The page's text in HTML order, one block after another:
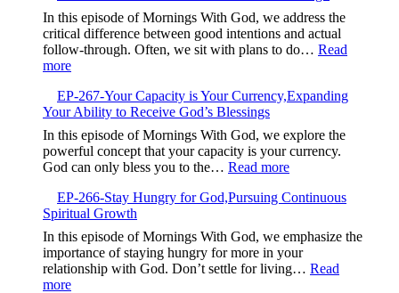
the
Present
and
Trust
Breaking
Free
from
Your
Setting
In this episode of Mornings With God, we address the
critical difference between good intentions and actual
follow-through. Often, we sit with plans to do… Read
more:
268-
When
Good
Intentions
Are
Not
Enough
EP-267-Your Capacity is Your Currency,Expanding
Your Ability to Receive God’s Blessings
In this episode of Mornings With God, we explore the
powerful concept that your capacity is your currency.
God can only bless you to the… Read more:
267-
Capacity
is
Your
EP-266-Stay Hungry for God,Pursuing Continuous
Spiritual Growth
In this episode of Mornings With God, we emphasize the
importance of staying hungry for more in your
relationship with God. Don’t settle for living… Read
more: